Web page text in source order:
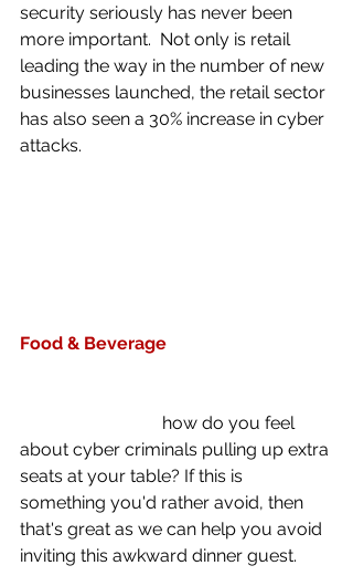
security seriously has never been
more important.  Not only is retail
leading the way in the number of new
businesses launched, the retail sector
has also seen a 30% increase in cyber
attacks.
Food & Beverage
how do you feel
about cyber criminals pulling up extra
seats at your table? If this is
something you'd rather avoid, then
that's great as we can help you avoid
inviting this awkward dinner guest.